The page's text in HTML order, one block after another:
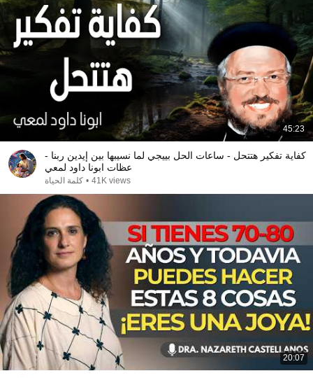
45:23
كفاية تفكير هتتحل - ساعات الحل بييجي لما نسيبها بين إيدين ربنا -
عظات ابونا داود لمعي
كلمة الحياة • 41K views
20:07